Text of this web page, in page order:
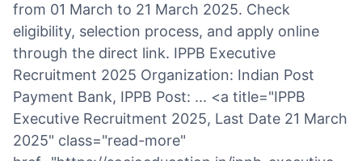
from 01 March to 21 March 2025. Check
eligibility, selection process, and apply online
through the direct link. IPPB Executive
Recruitment 2025 Organization: Indian Post
Payment Bank, IPPB Post: ... <a title="IPPB
Executive Recruitment 2025, Last Date 21 March
2025" class="read-more"